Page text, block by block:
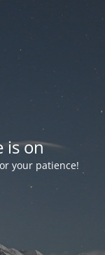
is on
your patience!